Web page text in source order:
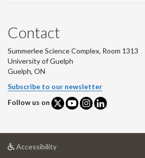
Contact
Summerlee Science Complex, Room 1313
University of Guelph
Guelph, ON
Subscribe to our newsletter
Follow us on
Accessibilityat